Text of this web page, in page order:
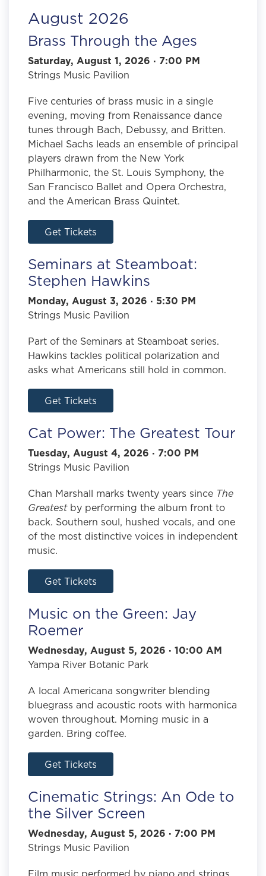
August 2026
Brass Through the Ages
Saturday, August 1, 2026 · 7:00 PM
Strings Music Pavilion
Five centuries of brass music in a single
evening, moving from Renaissance dance
tunes through Bach, Debussy, and Britten.
Michael Sachs leads an ensemble of principal
players drawn from the New York
Philharmonic, the St. Louis Symphony, the
San Francisco Ballet and Opera Orchestra,
and the American Brass Quintet.
Get Tickets
Seminars at Steamboat:
Stephen Hawkins
Monday, August 3, 2026 · 5:30 PM
Strings Music Pavilion
Part of the Seminars at Steamboat series.
Hawkins tackles political polarization and
asks what Americans still hold in common.
Get Tickets
Cat Power: The Greatest Tour
Tuesday, August 4, 2026 · 7:00 PM
Strings Music Pavilion
Chan Marshall marks twenty years since The
Greatestby performing the album front to
back. Southern soul, hushed vocals, and one
of the most distinctive voices in independent
music.
Get Tickets
Music on the Green: Jay
Roemer
Wednesday, August 5, 2026 · 10:00 AM
Yampa River Botanic Park
A local Americana songwriter blending
bluegrass and acoustic roots with harmonica
woven throughout. Morning music in a
garden. Bring coffee.
Get Tickets
Cinematic Strings: An Ode to
the Silver Screen
Wednesday, August 5, 2026 · 7:00 PM
Strings Music Pavilion